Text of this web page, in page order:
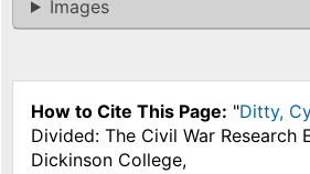
Images
How to Cite This Page: "Ditty,
Divided: The Civil War Research
Dickinson College,